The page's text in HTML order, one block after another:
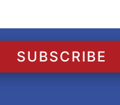
SUBSCRIBE